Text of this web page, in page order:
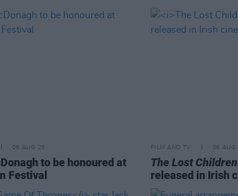
06 AUG 26
to be honoured at
Festival
FILM AND TV 06 AUG
The Lost Children
released in Irish